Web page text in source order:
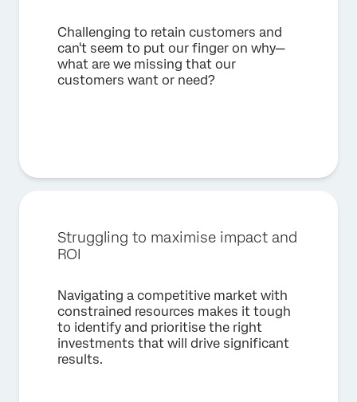
Challenging to retain customers and
can't seem to put our finger on why—
what are we missing that our
customers want or need?
Struggling to maximise impact and
ROI
Navigating a competitive market with
constrained resources makes it tough
to identify and prioritise the right
investments that will drive significant
results.